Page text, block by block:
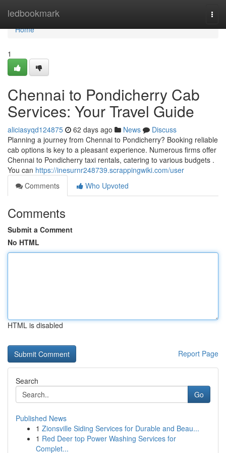
ledbookmark
Home
Home
1
Chennai to Pondicherry Cab
Services: Your Travel Guide
aliciasyqd124875 62 days ago News
Discuss
Planning a journey from Chennai to Pondicherry? Booking reliable
cab options is key to a pleasant experience. Numerous firms offer
Chennai to Pondicherry taxi rentals, catering to various budgets .
You can https://inesurnr248739.scrappingwiki.com/user
Comments
Who Upvoted
Comments
Submit a Comment
No HTML
HTML is disabled
Report Page
Search
Go
Published News
1 Zionsville Siding Services for Durable and Beau...
1 Red Deer top Power Washing Services for
Complet...